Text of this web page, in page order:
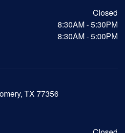
Closed
8:30AM - 5:30PM
8:30AM - 5:00PM
TX 77356